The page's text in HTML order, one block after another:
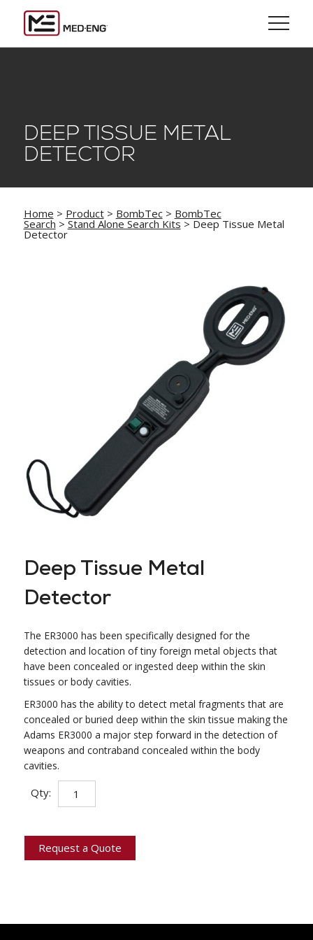
DEEP TISSUE METAL
DETECTOR
Home > Product> BombTec> BombTec
Search > Stand Alone Search Kits > Deep Tissue Metal
Detector
Deep Tissue Metal
Detector
The ER3000 has been specifically designed for the
detection and location of tiny foreign metal objects that
have been concealed or ingested deep within the skin
tissues or body cavities.
ER3000 has the ability to detect metal fragments that are
concealed or buried deep within the skin tissue making the
Adams ER3000 a major step forward in the detection of
weapons and contraband concealed within the body
cavities.
Qty:
Deep
Tissue
Metal
Request a Quote